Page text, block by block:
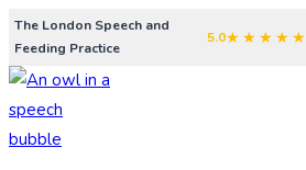
Skip
to
content
The London Speech and
Feeding Practice
5.0★★★★★